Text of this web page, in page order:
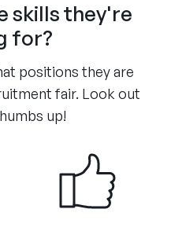
skills they're
for?
positions they are
fair. Look out
up!